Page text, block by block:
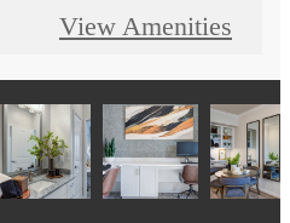
View Amenities